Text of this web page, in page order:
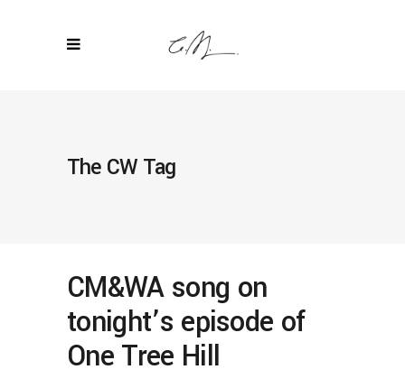
The CW Tag
CM&WA song on
tonight’s episode of
One Tree Hill